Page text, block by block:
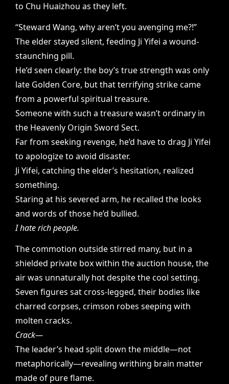
to Chu Huaizhou as they left.
“Steward Wang, why aren’t you avenging me?!”
The elder stayed silent, feeding Ji Yifei a wound-
staunching pill.
He’d seen clearly: the boy’s true strength was only
late Golden Core, but that terrifying strike came
from a powerful spiritual treasure.
Someone with such a treasure wasn’t ordinary in
the Heavenly Origin Sword Sect.
Far from seeking revenge, he’d have to drag Ji Yifei
to apologize to avoid disaster.
Ji Yifei, catching the elder’s hesitation, realized
something.
Staring at his severed arm, he recalled the looks
and words of those he’d bullied.
I hate rich people.
The commotion outside stirred many, but in a
shielded private box within the auction house, the
air was unnaturally hot despite the cool setting.
Seven figures sat cross-legged, their bodies like
charred corpses, crimson robes seeping with
molten cracks.
Crack—
The leader’s head split down the middle—not
metaphorically—revealing writhing brain matter
made of pure flame.